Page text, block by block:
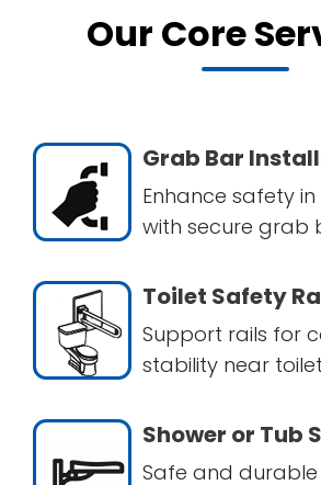
Our Core
Grab Bar
Enhance safety
with secure grab
Toilet Safety
Support rails for
stability near
Shower or Tub
Safe and